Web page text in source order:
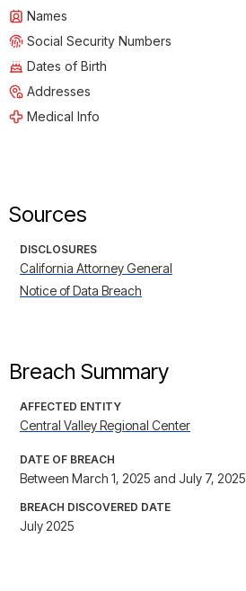
Names
Social Security Numbers
Dates of Birth
Addresses
Medical Info
Sources
DISCLOSURES
California Attorney General
Notice of Data Breach
Breach Summary
AFFECTED ENTITY
Central Valley Regional Center
DATE OF BREACH
Between March 1, 2025 and July 7, 2025
BREACH DISCOVERED DATE
July 2025